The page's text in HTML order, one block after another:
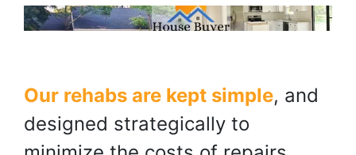
Our rehabs are kept simple, and
designed strategically to